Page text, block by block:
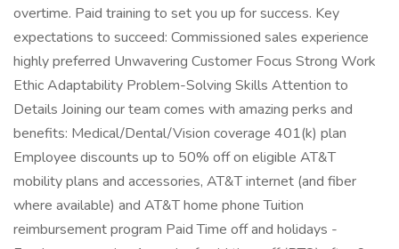
overtime. Paid training to set you up for success. Key
expectations to succeed: Commissioned sales experience
highly preferred Unwavering Customer Focus Strong Work
Ethic Adaptability Problem-Solving Skills Attention to
Details Joining our team comes with amazing perks and
benefits: Medical/Dental/Vision coverage 401(k) plan
Employee discounts up to 50% off on eligible AT&T
mobility plans and accessories, AT&T internet (and fiber
where available) and AT&T home phone Tuition
reimbursement program Paid Time off and holidays -